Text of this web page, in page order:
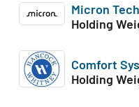
Micron
Holding
Comfort
Holding